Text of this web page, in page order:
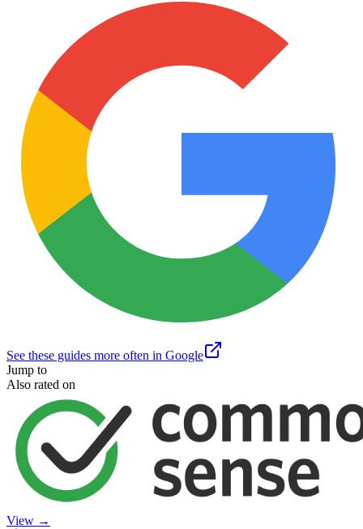
See these guides more often in Google
Jump to
Also rated on
View →